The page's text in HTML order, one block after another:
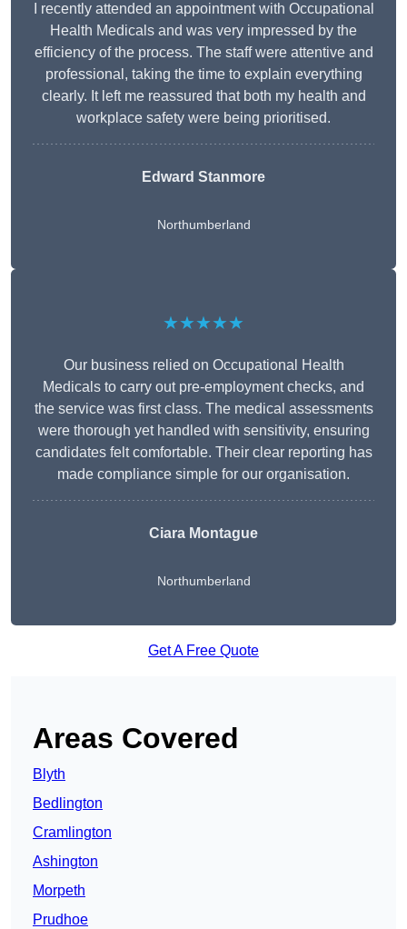
I recently attended an appointment with Occupational
Health Medicals and was very impressed by the
efficiency of the process. The staff were attentive and
professional, taking the time to explain everything
clearly. It left me reassured that both my health and
workplace safety were being prioritised.
Edward Stanmore
Northumberland
★★★★★
Our business relied on Occupational Health
Medicals to carry out pre-employment checks, and
the service was first class. The medical assessments
were thorough yet handled with sensitivity, ensuring
candidates felt comfortable. Their clear reporting has
made compliance simple for our organisation.
Ciara Montague
Northumberland
Get A Free Quote
Areas Covered
Blyth
Bedlington
Cramlington
Ashington
Morpeth
Prudhoe